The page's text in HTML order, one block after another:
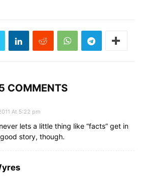
COMMENTS
At 5:22 pm
lets a little thing like “facts” get in
story, though.